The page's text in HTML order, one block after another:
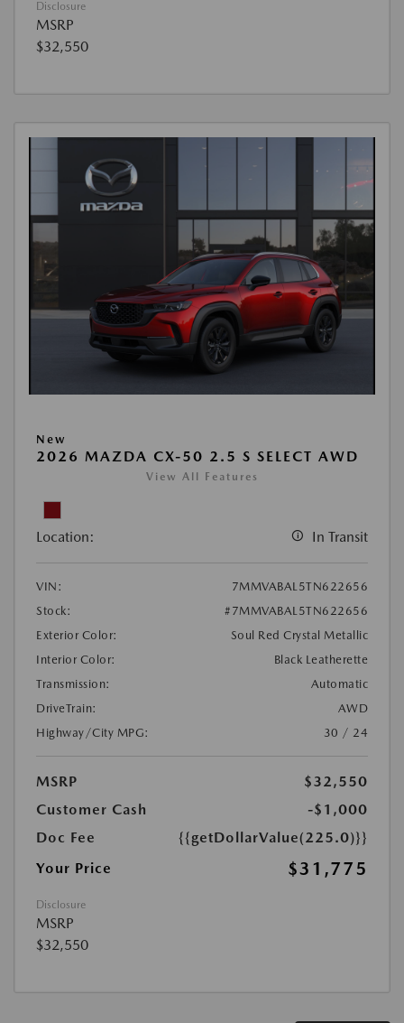
Disclosure
MSRP
$32,550
New
2026 MAZDA CX-50 2.5 S SELECT AWD
View All Features
Location: In Transit
VIN:
7MMVABAL5TN622656
Stock:
#7MMVABAL5TN622656
Exterior Color:
Soul Red Crystal Metallic
Interior Color:
Black Leatherette
Transmission:
Automatic
DriveTrain:
AWD
Highway/City MPG:
30 / 24
MSRP
$32,550
Customer Cash
-$1,000
Doc Fee
{{getDollarValue(225.0)}}
Your Price
$31,775
Disclosure
MSRP
$32,550